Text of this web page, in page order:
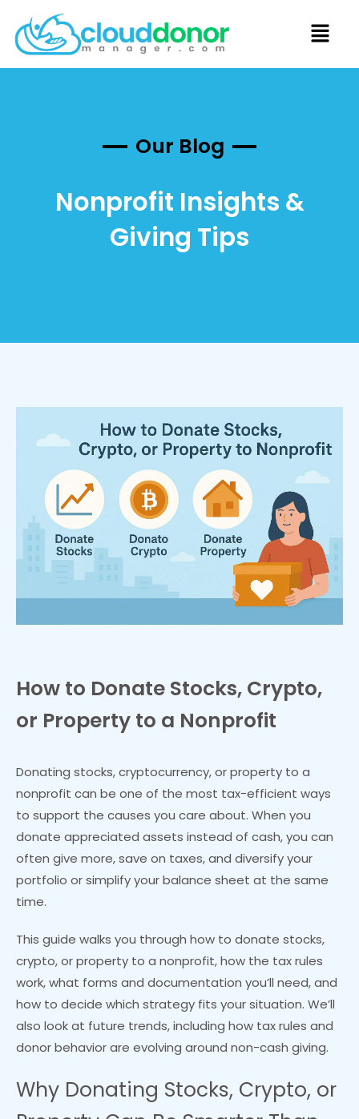
Our Blog
Nonprofit Insights &
Giving Tips
How to Donate Stocks, Crypto,
or Property to a Nonprofit
Donating stocks, cryptocurrency, or property to a
nonprofit can be one of the most tax-efficient ways
to support the causes you care about. When you
donate appreciated assets instead of cash, you can
often give more, save on taxes, and diversify your
portfolio or simplify your balance sheet at the same
time.
This guide walks you through how to donate stocks,
crypto, or property to a nonprofit, how the tax rules
work, what forms and documentation you’ll need, and
how to decide which strategy fits your situation. We’ll
also look at future trends, including how tax rules and
donor behavior are evolving around non-cash giving.
Why Donating Stocks, Crypto, or